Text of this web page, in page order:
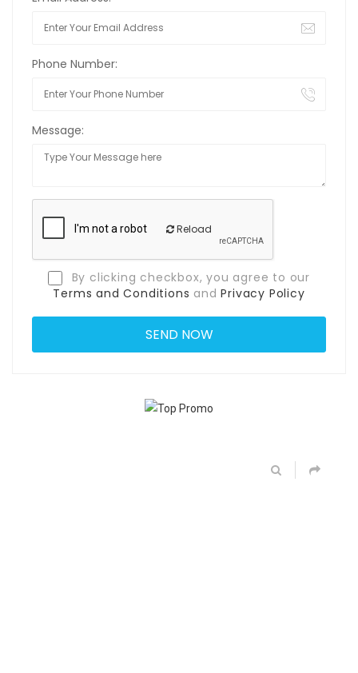
Phone Number:
Message:
Reload
By clicking checkbox, you agree to our
Terms and Conditions andPrivacy Policy